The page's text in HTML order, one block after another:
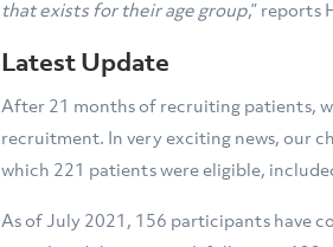
that exists for their age group,” reports
Latest Update
After 21 months of recruiting patients,
recruitment. In very exciting news, our
which 221 patients were eligible,
As of July 2021, 156 participants have